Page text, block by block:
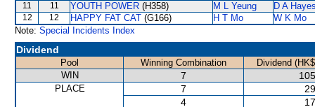
11 11 YOUTH POWER (H358) M L Yeung D A
12 12 HAPPY FAT CAT (G166) H T Mo
W K Mo
Note: Special Incidents Index
Dividend
Pool Winning Combination
Dividend
WIN
7
PLACE 7
4